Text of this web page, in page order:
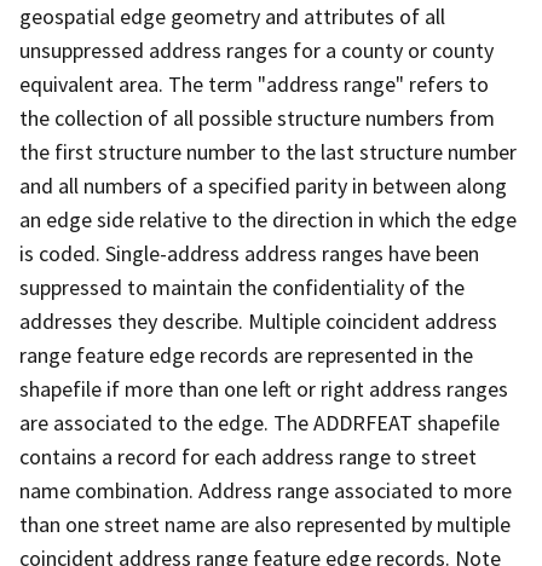
geospatial edge geometry and attributes of all
unsuppressed address ranges for a county or county
equivalent area. The term "address range" refers to
the collection of all possible structure numbers from
the first structure number to the last structure number
and all numbers of a specified parity in between along
an edge side relative to the direction in which the edge
is coded. Single-address address ranges have been
suppressed to maintain the confidentiality of the
addresses they describe. Multiple coincident address
range feature edge records are represented in the
shapefile if more than one left or right address ranges
are associated to the edge. The ADDRFEAT shapefile
contains a record for each address range to street
name combination. Address range associated to more
than one street name are also represented by multiple
coincident address range feature edge records. Note